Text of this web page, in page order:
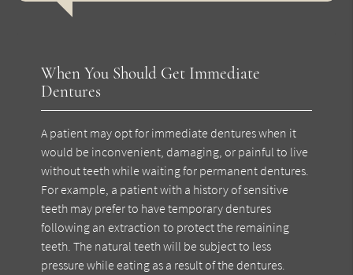
When You Should Get Immediate
Dentures
A patient may opt for immediate dentures when it
would be inconvenient, damaging, or painful to live
without teeth while waiting for permanent dentures.
For example, a patient with a history of sensitive
teeth may prefer to have temporary dentures
following an extraction to protect the remaining
teeth. The natural teeth will be subject to less
pressure while eating as a result of the dentures.